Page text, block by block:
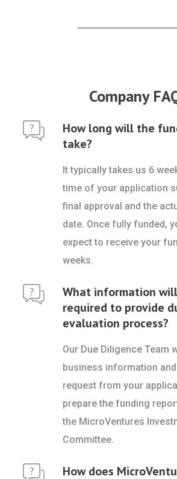
Company
How long will the
take?
It typically takes us 6
time of your application
final approval and the
date. Once fully funded,
expect to receive your
weeks.
What information
required to provide
evaluation process?
Our Due Diligence Team
business information
request from your
prepare the funding
the MicroVentures
Committee.
How does